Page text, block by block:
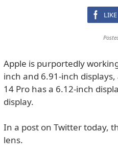
LIKE
Apple is purportedly
inch and 6.91-inch
14 Pro has a 6.12-inch
display.
In a post on Twitter today,
lens.